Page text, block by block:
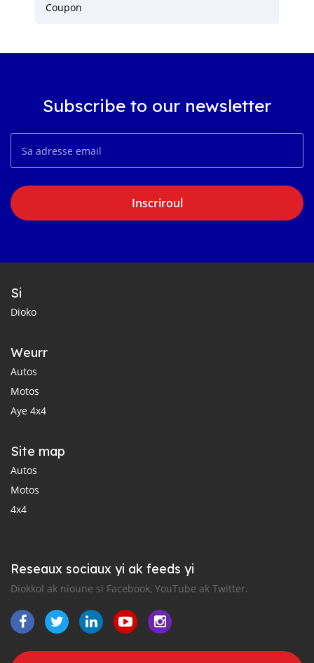
Coupon
Subscribe to our newsletter
Inscriroul
Si
Dioko
Weurr
Autos
Motos
Aye 4x4
Site map
Autos
Motos
4x4
Reseaux sociaux yi ak feeds yi
Diokkol ak nioune si Facebook, YouTube ak Twitter.